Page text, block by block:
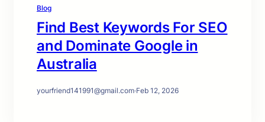
Blog
Find Best Keywords For SEO
and Dominate Google in
Australia
yourfriend141991@gmail.com·Feb 12, 2026